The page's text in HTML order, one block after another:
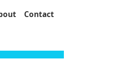
Contact